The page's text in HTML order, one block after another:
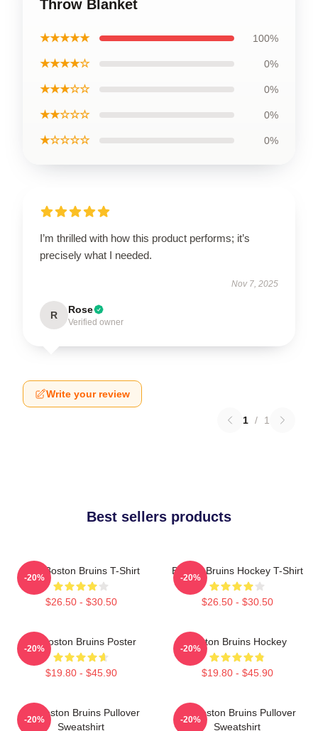
Throw Blanket
★★★★★ 100%
★★★★☆ 0%
★★★☆☆ 0%
★★☆☆☆ 0%
★☆☆☆☆ 0%
I’m thrilled with how this product performs; it’s
precisely what I needed.
Nov 7, 2025
R Rose
Verified owner
Write your review
1 / 1
Best sellers products
Art - Boston Bruins T-Shirt
$26.50 - $30.50
-20%
Boston Bruins Hockey T-Shirt
$26.50 - $30.50
-20%
Art Boston Bruins Poster
$19.80 - $45.90
-20%
Boston Bruins Hockey
$19.80 - $45.90
-20%
Art Boston Bruins Pullover
Sweatshirt
-20%
Art Boston Bruins Pullover
Sweatshirt
-20%